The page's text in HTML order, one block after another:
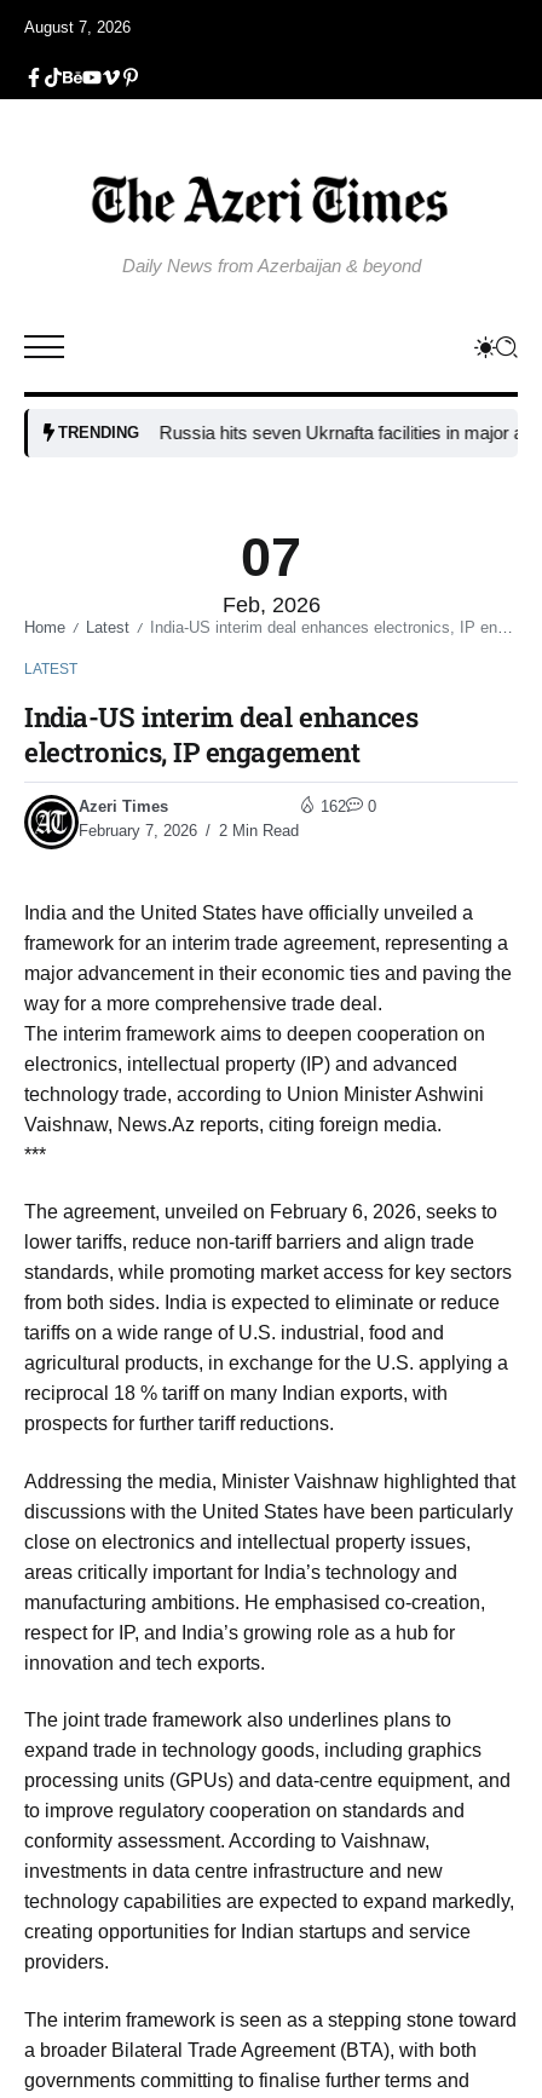
August 7, 2026
Daily News from Azerbaijan & beyond
TRENDINGRussia hits seven Ukrnafta facilities in major attack
07
Feb, 2026
Home / Latest / India-US interim deal enhances electronics, IP engagement
LATEST
India-US interim deal enhances
electronics, IP engagement
Azeri Times
February 7, 2026
2 Min Read
162 0
India and the United States have officially unveiled a
framework for an interim trade agreement, representing a
major advancement in their economic ties and paving the
way for a more comprehensive trade deal.
The interim framework aims to deepen cooperation on
electronics, intellectual property (IP) and advanced
technology trade, according to Union Minister Ashwini
Vaishnaw, News.Az reports, citing foreign media.
***
The agreement, unveiled on February 6, 2026, seeks to
lower tariffs, reduce non-tariff barriers and align trade
standards, while promoting market access for key sectors
from both sides. India is expected to eliminate or reduce
tariffs on a wide range of U.S. industrial, food and
agricultural products, in exchange for the U.S. applying a
reciprocal 18 % tariff on many Indian exports, with
prospects for further tariff reductions.
Addressing the media, Minister Vaishnaw highlighted that
discussions with the United States have been particularly
close on electronics and intellectual property issues,
areas critically important for India’s technology and
manufacturing ambitions. He emphasised co-creation,
respect for IP, and India’s growing role as a hub for
innovation and tech exports.
The joint trade framework also underlines plans to
expand trade in technology goods, including graphics
processing units (GPUs) and data-centre equipment, and
to improve regulatory cooperation on standards and
conformity assessment. According to Vaishnaw,
investments in data centre infrastructure and new
technology capabilities are expected to expand markedly,
creating opportunities for Indian startups and service
providers.
The interim framework is seen as a stepping stone toward
a broader Bilateral Trade Agreement (BTA), with both
governments committing to finalise further terms and